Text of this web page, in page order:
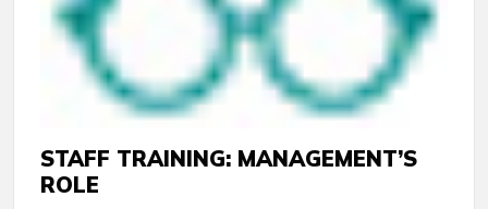
STAFF TRAINING: MANAGEMENT’S
ROLE